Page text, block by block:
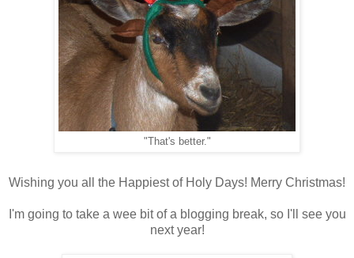
"That's better."
Wishing you all the Happiest of Holy Days! Merry Christmas!
I'm going to take a wee bit of a blogging break, so I'll see you
next year!